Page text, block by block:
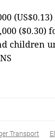
($0.30)
children
Transport